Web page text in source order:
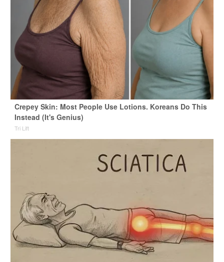
Crepey Skin: Most People Use Lotions. Koreans Do This
Instead (It's Genius)
Tri Lift